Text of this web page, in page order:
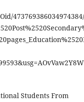
Students From